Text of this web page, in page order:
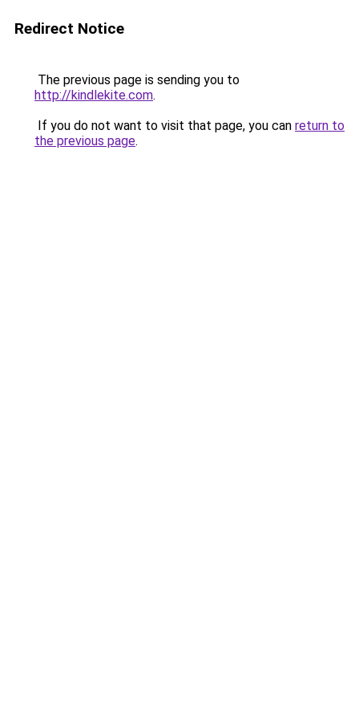
Redirect Notice
The previous page is sending you to
http://kindlekite.com.
If you do not want to visit that page, you can return to
the previous page.